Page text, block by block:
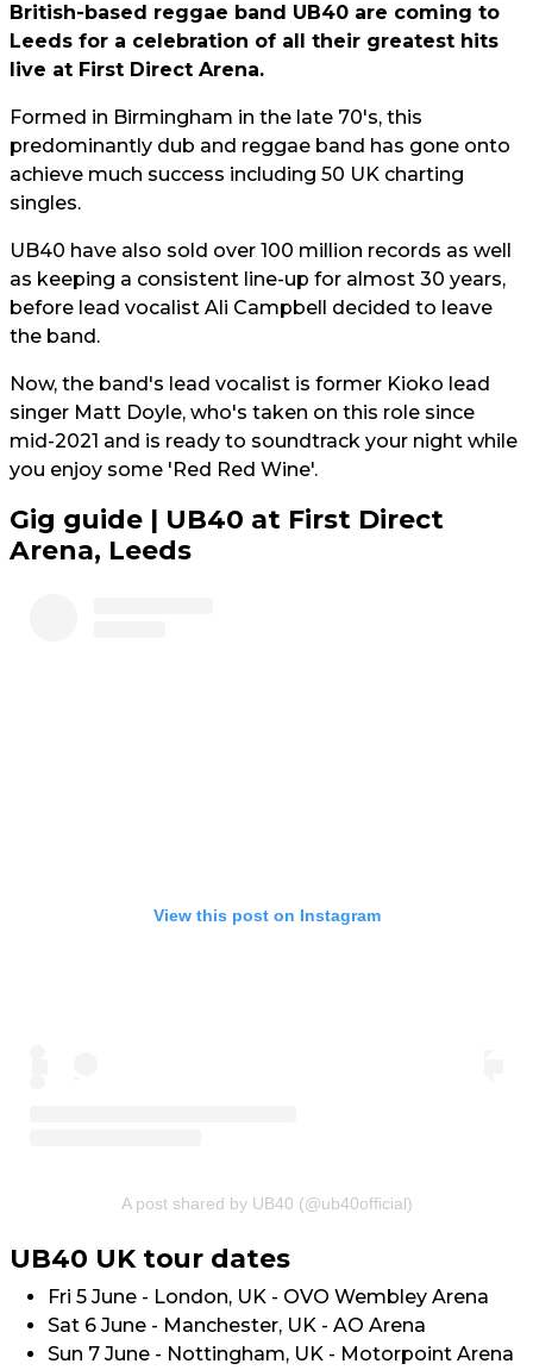
British-based reggae band UB40 are coming to
Leeds for a celebration of all their greatest hits
live at First Direct Arena.
Formed in Birmingham in the late 70's, this
predominantly dub and reggae band has gone onto
achieve much success including 50 UK charting
singles.
UB40 have also sold over 100 million records as well
as keeping a consistent line-up for almost 30 years,
before lead vocalist Ali Campbell decided to leave
the band.
Now, the band's lead vocalist is former Kioko lead
singer Matt Doyle, who's taken on this role since
mid-2021 and is ready to soundtrack your night while
you enjoy some 'Red Red Wine'.
Gig guide | UB40 at First Direct
Arena, Leeds
View this post on Instagram
A post shared by UB40 (@ub40official)
UB40 UK tour dates
Fri 5 June - London, UK - OVO Wembley Arena
Sat 6 June - Manchester, UK - AO Arena
Sun 7 June - Nottingham, UK - Motorpoint Arena